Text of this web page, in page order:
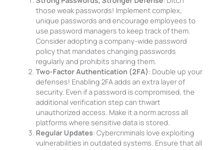
those weak passwords! Implement complex,
unique passwords and encourage employees to
use password managers to keep track of them.
Consider adopting a company-wide password
policy that mandates changing passwords
regularly and prohibits sharing them.
Two-Factor Authentication (2FA): Double up your
defenses! Enabling 2FA adds an extra layer of
security. Even if a password is compromised, the
additional verification step can thwart
unauthorized access. Make it a norm across all
platforms where sensitive data is stored.
Regular Updates: Cybercriminals love exploiting
vulnerabilities in outdated systems. Ensure that all